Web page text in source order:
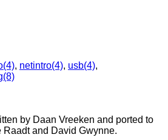
, netintro(4), usb(4),
by Daan Vreeken and ported to
Raadtand David Gwynne.